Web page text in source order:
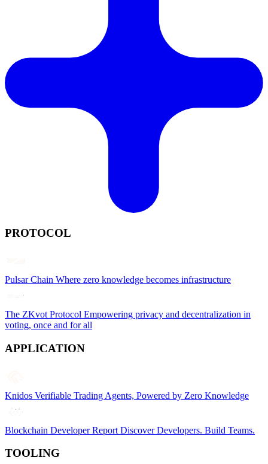
PROTOCOL
Pulsar Chain Where zero knowledge becomes infrastructure
The ZKvot Protocol Empowering privacy and decentralization in
voting, once and for all
APPLICATION
Knidos Verifiable Trading Agents, Powered by Zero Knowledge
Blockchain Developer Report Discover Developers. Build Teams.
TOOLING